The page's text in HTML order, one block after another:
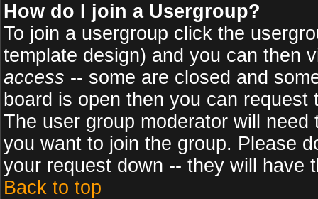
How do I join a Usergroup?
To join a usergroup click the
template design) and you can then
access -- some are closed and
board is open then you can
The user group moderator will
you want to join the group. Please
your request down -- they will have
Back to top